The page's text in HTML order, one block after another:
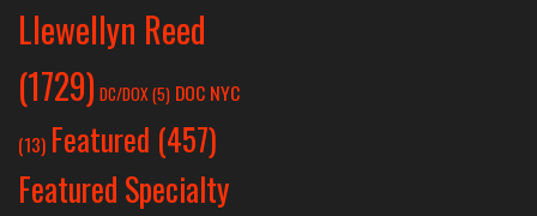
Llewellyn Reed
(1729) DC/DOX(5) DOC NYC
(13) Featured (457)
Featured Specialty